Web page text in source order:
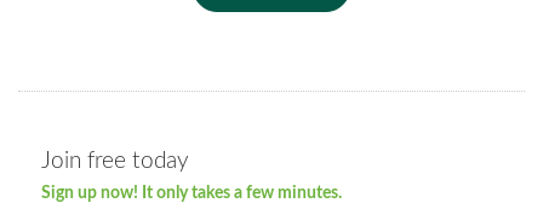
Join free today
Sign up now! It only takes a few minutes.